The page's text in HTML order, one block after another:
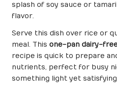
splash of soy sauce or
flavor.
Serve this dish over rice or
meal. This one-pan dairy-
recipe is quick to prepare
nutrients, perfect for busy
something light yet